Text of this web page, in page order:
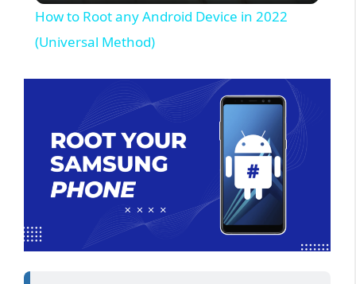
y
V
How to Root any Android Device in 2022
(Universal Method)